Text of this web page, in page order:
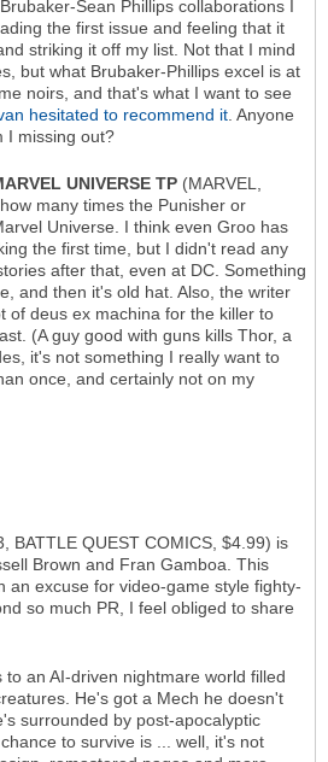
Sean Phillips collaborations I
the first issue and feeling that it
striking it off my list. Not that I mind
but what Brubaker-Phillips excel is at
noirs, and that's what I want to see
hesitated to recommend it. Anyone
I missing out?
UNIVERSE TP (MARVEL,
many times the Punisher or
Universe. I think even Groo has
the first time, but I didn't read any
after that, even at DC. Something
and then it's old hat. Also, the writer
of deus ex machina for the killer to
(A guy good with guns kills Thor, a
it's not something I really want to
once, and certainly not on my
BATTLE QUEST COMICS, $4.99) is
Brown and Fran Gamboa. This
an excuse for video-game style fighty-
so much PR, I feel obliged to share
an AI-driven nightmare world filled
He's got a Mech he doesn't
surrounded by post-apocalyptic
to survive is ... well, it's not